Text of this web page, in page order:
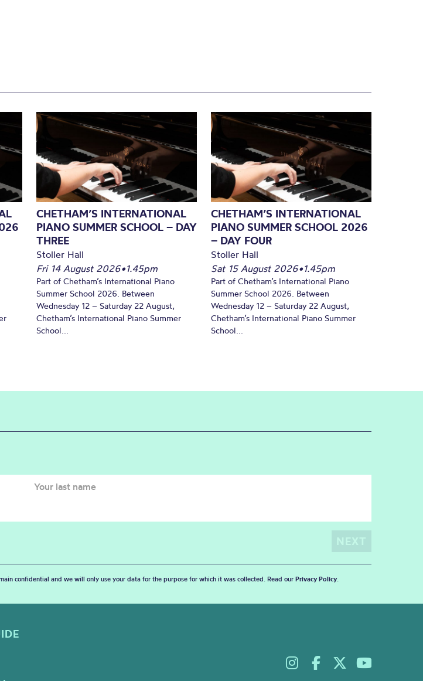
CHETHAM’S INTERNATIONAL
PIANO SUMMER SCHOOL – DAY
THREE
Stoller Hall
Fri 14 August 2026•1.45pm
Part of Chetham’s International Piano
Summer School 2026. Between
Wednesday 12 – Saturday 22 August,
Chetham’s International Piano Summer
School...
CHETHAM’S INTERNATIONAL
PIANO SUMMER SCHOOL 2026
– DAY FOUR
Stoller Hall
Sat 15 August 2026•1.45pm
Part of Chetham’s International Piano
Summer School 2026. Between
Wednesday 12 – Saturday 22 August,
Chetham’s International Piano Summer
School...
confidential and we will only use your data for the purpose for which it was collected. Read our Privacy Policy.